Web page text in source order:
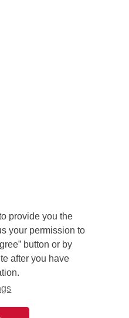
provide you the
your permission to
button or by
after you have